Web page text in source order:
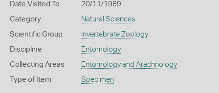
Date Visited To 20/11/1989
Category Natural Sciences
Scientific Group Invertebrate Zoology
Discipline Entomology
Collecting Areas Entomology and Arachnology
Type of Item Specimen